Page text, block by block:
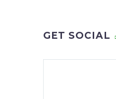
GET SOCIAL